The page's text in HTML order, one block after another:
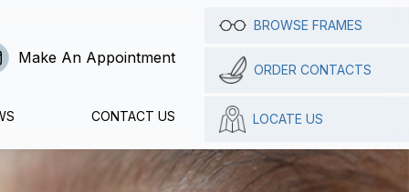
Make An Appointment
CONTACT US
BROWSE FRAMES
ORDER CONTACTS
LOCATE US